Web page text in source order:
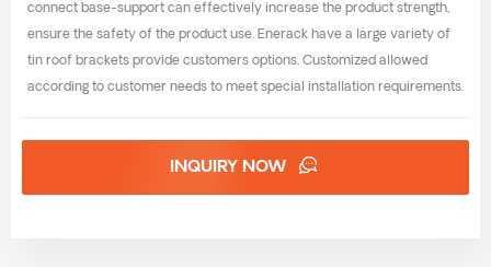
connect base-support can effectively increase the product strength,
ensure the safety of the product use. Enerack have a large variety of
tin roof brackets provide customers options. Customized allowed
according to customer needs to meet special installation requirements.
INQUIRY NOW